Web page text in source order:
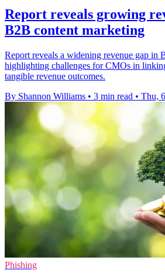
Report reveals growing
B2B content marketing
Report reveals a widening revenue gap in
highlighting challenges for CMOs in
tangible revenue outcomes.
By Shannon Williams • 3 min read • Thu,
Phishing